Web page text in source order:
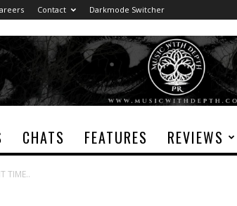
Contact Darkmode Switcher
CHATS FEATURES REVIEWS
TIME..